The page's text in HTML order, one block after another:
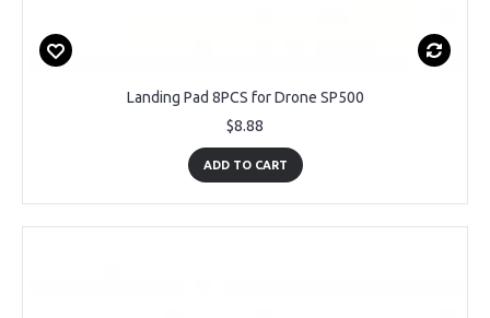
Landing Pad 8PCS for Drone SP500
$8.88
ADD TO CART